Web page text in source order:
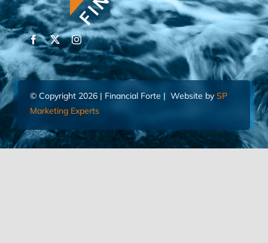
© Copyright 2026 | Financial Forte | Website by SP
Marketing Experts